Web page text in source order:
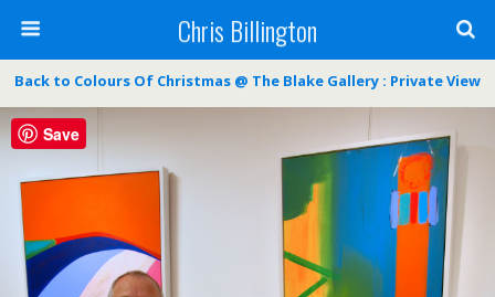
Chris Billington
Back to Colours Of Christmas @ The Blake Gallery : Private View
Save